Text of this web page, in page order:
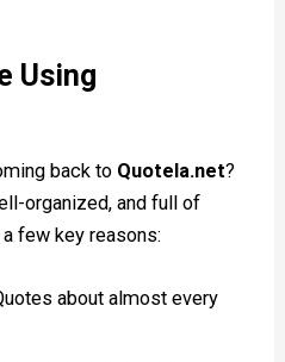
Using
back to Quotela.net?
organized, and full of
few key reasons:
about almost every